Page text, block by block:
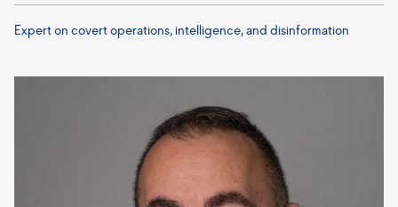
Expert on covert operations, intelligence, and disinformation